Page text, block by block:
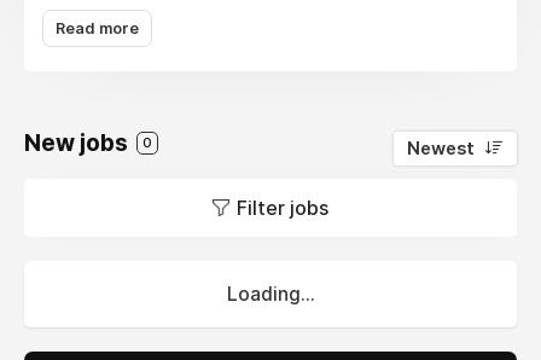
Whether you're struggling with deadlines or
need a high-quality example, we ensure your
work on time, every time. By choosing
professional, reliable service that will help you
Read more
New jobs 0 Newest
Filter jobs
Loading...